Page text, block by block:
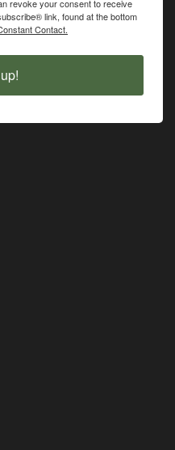
revoke your consent to receive
link, found at the bottom
Contact.